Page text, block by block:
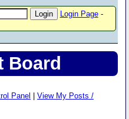
Login Page-
Board
Panel
View My Posts /